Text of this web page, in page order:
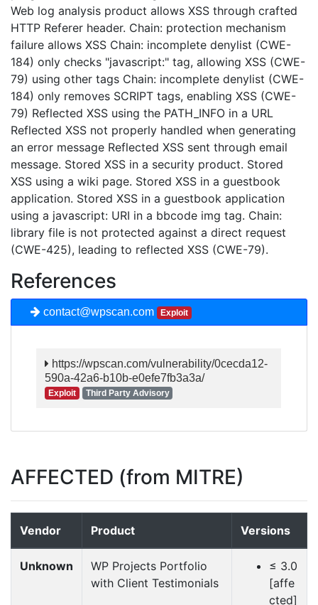
Web log analysis product allows XSS through crafted
HTTP Referer header. Chain: protection mechanism
failure allows XSS Chain: incomplete denylist (CWE-
184) only checks "javascript:" tag, allowing XSS (CWE-
79) using other tags Chain: incomplete denylist (CWE-
184) only removes SCRIPT tags, enabling XSS (CWE-
79) Reflected XSS using the PATH_INFO in a URL
Reflected XSS not properly handled when generating
an error message Reflected XSS sent through email
message. Stored XSS in a security product. Stored
XSS using a wiki page. Stored XSS in a guestbook
application. Stored XSS in a guestbook application
using a javascript: URI in a bbcode img tag. Chain:
library file is not protected against a direct request
(CWE-425), leading to reflected XSS (CWE-79).
References
contact@wpscan.com Exploit
https://wpscan.com/vulnerability/0cecda12-
590a-42a6-b10b-e0efe7fb3a3a/
Exploit Third Party Advisory
AFFECTED (from MITRE)
Vendor Product Versions
Unknown
WP Projects Portfolio
with Client Testimonials
≤ 3.0
[affe
cted]